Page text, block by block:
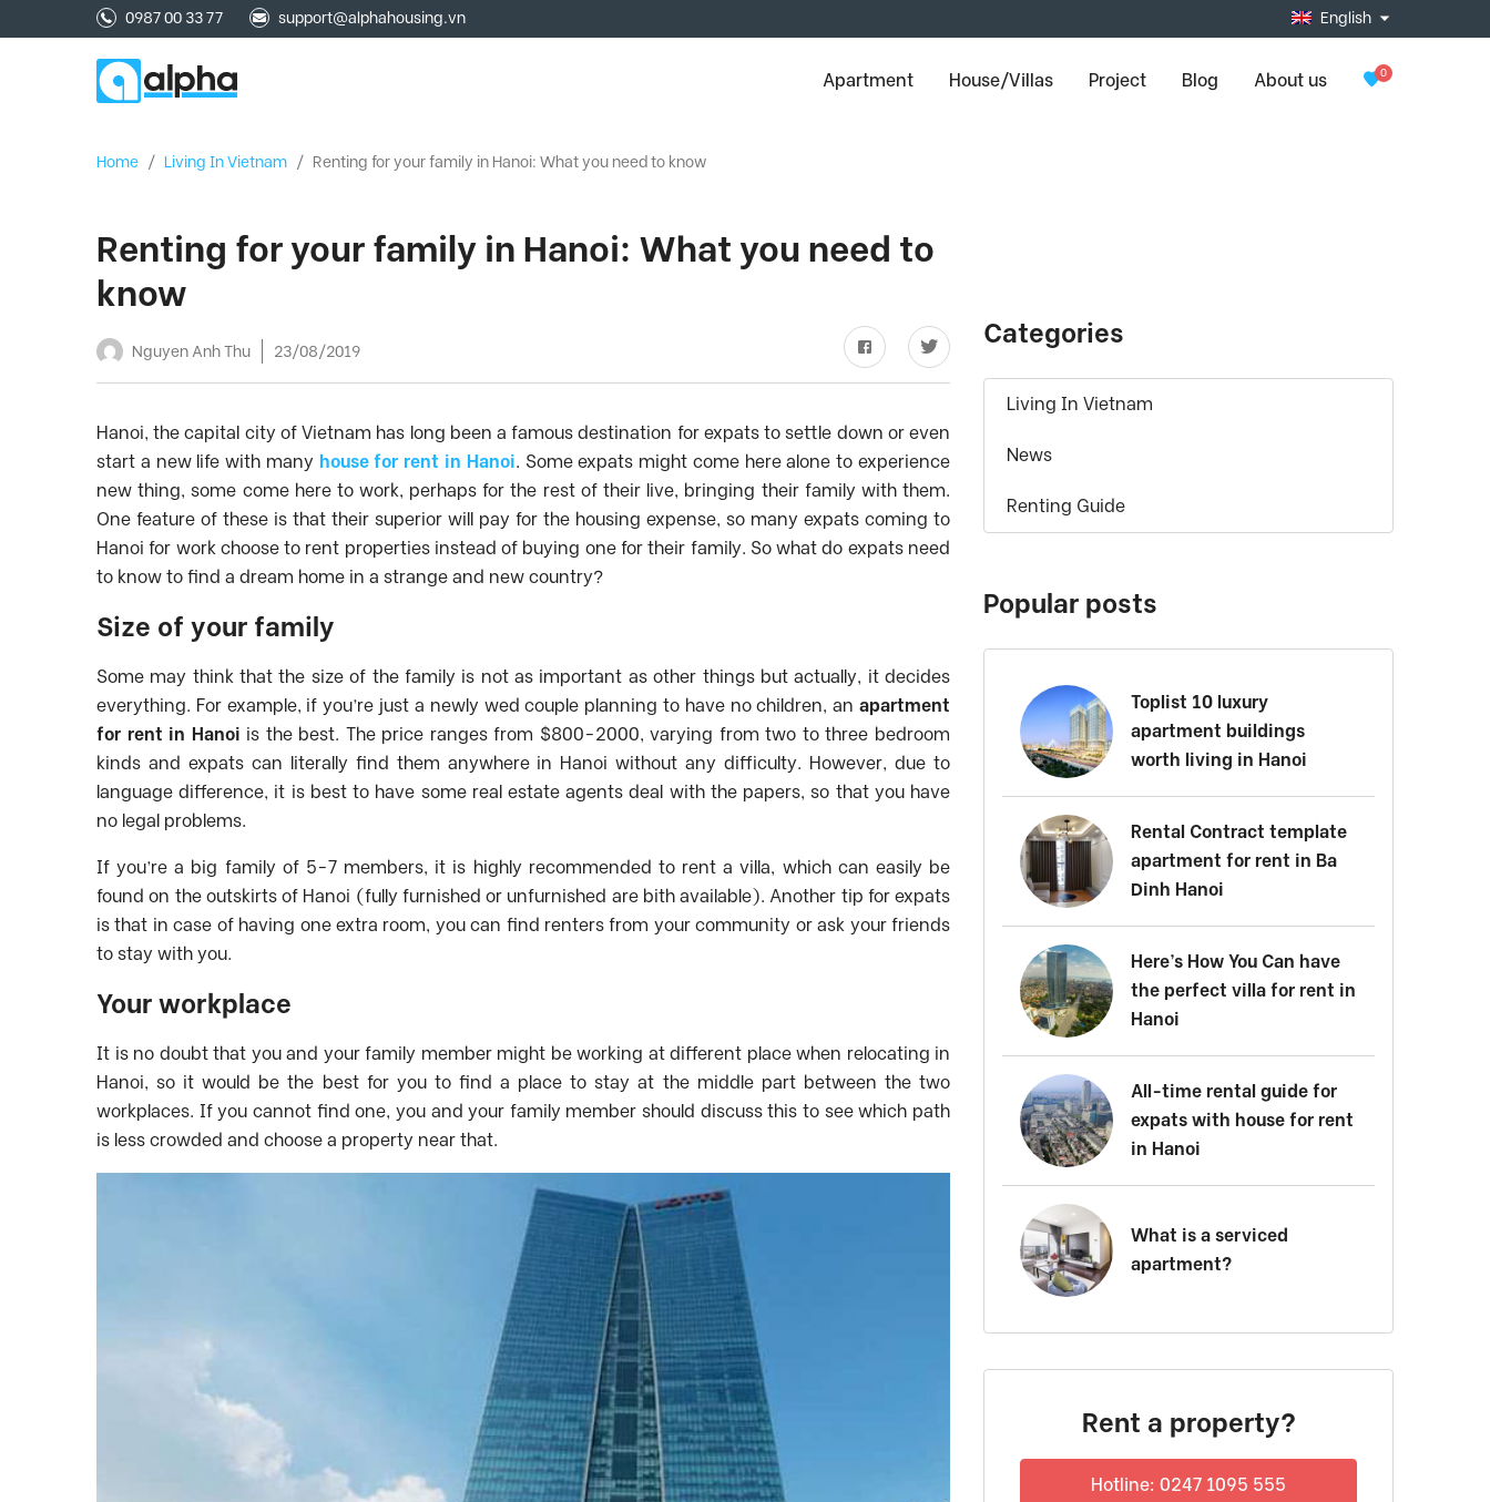
0987 00 33 77 support@alphahousing.vn English
Apartment House/Villas Project Blog About us 0
Home / Living In Vietnam / Renting for your family in Hanoi: What you need to know
Renting for your family in Hanoi: What you need to
know
Nguyen Anh Thu 23/08/2019
Hanoi, the capital city of Vietnam has long been a famous destination for expats to settle down or even
start a new life with many house for rent in Hanoi. Some expats might come here alone to experience
new thing, some come here to work, perhaps for the rest of their live, bringing their family with them.
One feature of these is that their superior will pay for the housing expense, so many expats coming to
Hanoi for work choose to rent properties instead of buying one for their family. So what do expats need
to know to find a dream home in a strange and new country?
Size of your family
Some may think that the size of the family is not as important as other things but actually, it decides
everything. For example, if you’re just a newly wed couple planning to have no children, an apartment
for rent in Hanoi is the best. The price ranges from $800-2000, varying from two to three bedroom
kinds and expats can literally find them anywhere in Hanoi without any difficulty. However, due to
language difference, it is best to have some real estate agents deal with the papers, so that you have
no legal problems.
If you’re a big family of 5-7 members, it is highly recommended to rent a villa, which can easily be
found on the outskirts of Hanoi (fully furnished or unfurnished are bith available). Another tip for expats
is that in case of having one extra room, you can find renters from your community or ask your friends
to stay with you.
Your workplace
It is no doubt that you and your family member might be working at different place when relocating in
Hanoi, so it would be the best for you to find a place to stay at the middle part between the two
workplaces. If you cannot find one, you and your family member should discuss this to see which path
is less crowded and choose a property near that.
Categories
Living In Vietnam
News
Renting Guide
Popular posts
Toplist 10 luxury
apartment buildings
worth living in Hanoi
Rental Contract template
apartment for rent in Ba
Dinh Hanoi
Here’s How You Can have
the perfect villa for rent in
Hanoi
All-time rental guide for
expats with house for rent
in Hanoi
What is a serviced
apartment?
Rent a property?
Hotline: 0247 1095 555